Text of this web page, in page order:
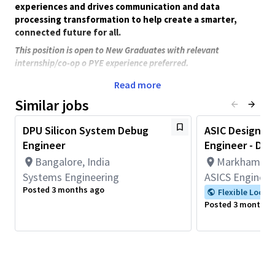
experiences and drives communication and data
processing transformation to help create a smarter,
connected future for all.
This position is open to New Graduates with relevant
internship/co-op o PYE experience preferred.
Join our Display Processing Unit (DPU) Silicon System Debug
leading Qualcomm platforms—working at the intersection of
silicon, systems, and software to deliver reliable customer
products.
New Position
You will:
Working in a team in identifying and isolation of display
issues at silicon level reported by either customer or by
Read more
Similar jobs
DPU Silicon System Debug
Engineer
Bangalore, India
Systems Engineering
Posted 3 months ago
ASIC Design
Engineer -
Markham,
ASICS
Flexible
Posted 3 months